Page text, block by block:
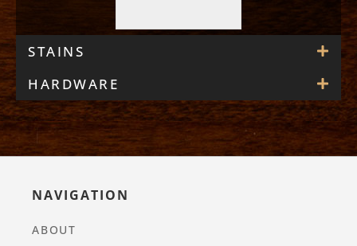
STAINS
HARDWARE
NAVIGATION
ABOUT